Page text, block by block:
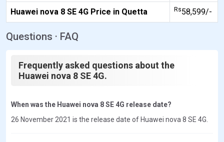
Huawei nova 8 SE 4G Price in Quetta Rs58,599/-
Questions · FAQ
Frequently asked questions about the
Huawei nova 8 SE 4G.
When was the Huawei nova 8 SE 4G release date?
26 November 2021 is the release date of Huawei nova 8 SE 4G.